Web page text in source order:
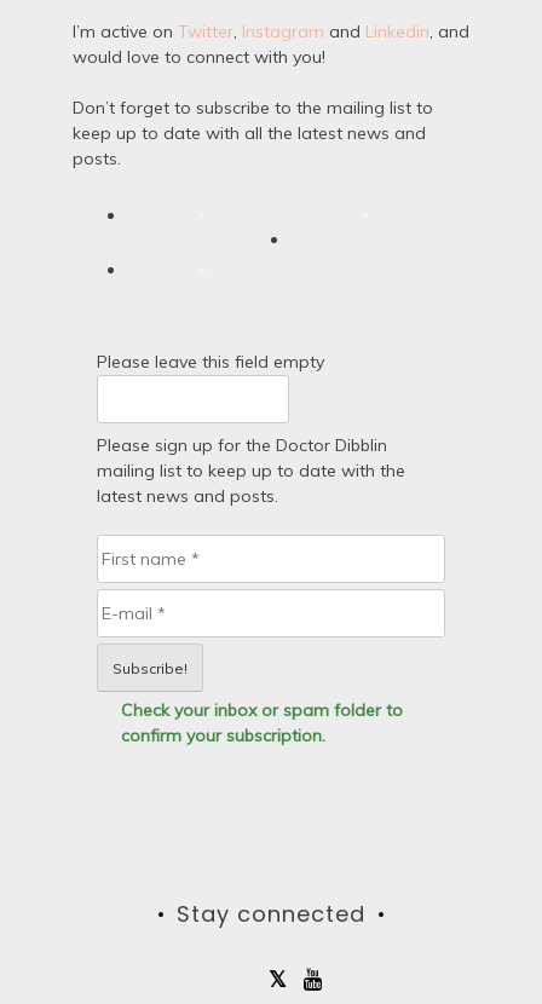
I’m active on Twitter, Instagram and Linkedin, and
would love to connect with you!
Don’t forget to subscribe to the mailing list to
keep up to date with all the latest news and
posts.
Please leave this field empty
Please sign up for the Doctor Dibblin
mailing list to keep up to date with the
latest news and posts.
Check your inbox or spam folder to
confirm your subscription.
Stay connected